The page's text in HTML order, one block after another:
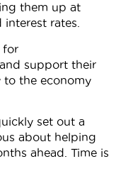
them up at
rates.
for
support their
the economy
set out a
about helping
ahead. Time is